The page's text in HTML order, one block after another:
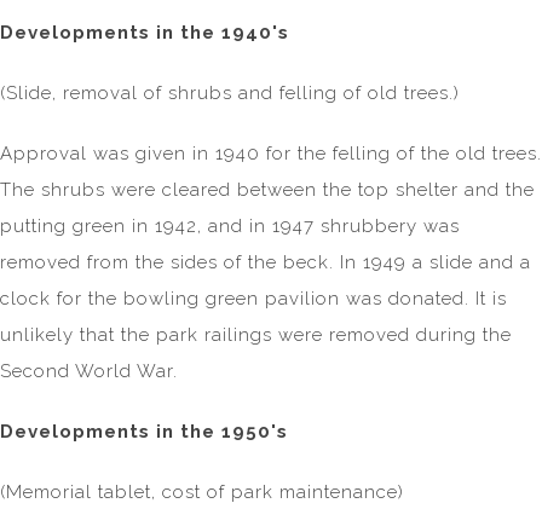
Developments in the 1940's
(Slide, removal of shrubs and felling of old trees.)
Approval was given in 1940 for the felling of the old trees.
The shrubs were cleared between the top shelter and the
putting green in 1942, and in 1947 shrubbery was
removed from the sides of the beck. In 1949 a slide and a
clock for the bowling green pavilion was donated. It is
unlikely that the park railings were removed during the
Second World War.
Developments in the 1950's
(Memorial tablet, cost of park maintenance)